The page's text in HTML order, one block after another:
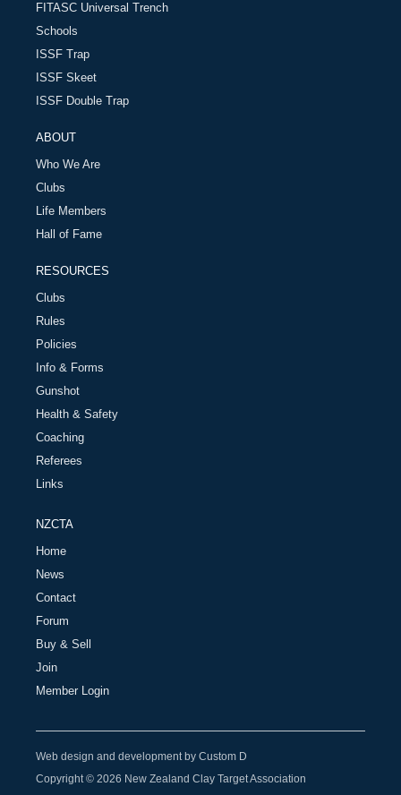
FITASC Universal Trench
Schools
ISSF Trap
ISSF Skeet
ISSF Double Trap
ABOUT
Who We Are
Clubs
Life Members
Hall of Fame
RESOURCES
Clubs
Rules
Policies
Info & Forms
Gunshot
Health & Safety
Coaching
Referees
Links
NZCTA
Home
News
Contact
Forum
Buy & Sell
Join
Member Login
Web design and development by Custom D
Copyright © 2026 New Zealand Clay Target Association